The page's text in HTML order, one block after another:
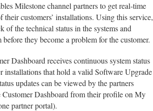
Milestone channel partners to get real-time
their customers’ installations. Using this service,
of the technical status in the systems and
they become a problem for the customer.
Dashboard receives continuous system status
installations that hold a valid Software Upgrade
updates can be viewed by the partners
Dashboard from their profile on My
partner portal).